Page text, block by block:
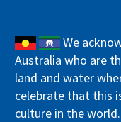
We
Australia who are
land and water
celebrate that this
culture in the